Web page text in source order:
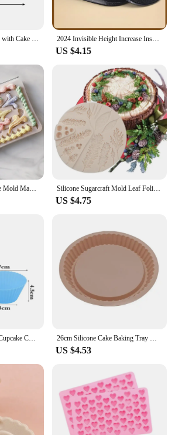
Air Fryer Accessories 7 with Cake Cup Mold Silicone 7 Even Round Muffin Cup Mold Microwave Oven Baking Mold Baking Bakeware Mat 2024 Invisible Height Increase Insole Silicone Arch Support Gel Half Heel Pads Heel Insert Taller Support Cushion Soles Foot Pad
US $4.15
Mirosie Baking Silicone Mold Macaron Ice Cream Chocolate Fondant Molds Dry Pace Cake Decorating Tools Baking Accessories Silicone Sugarcraft Mold Leaf Foliage Christmas Tree Pineal Cone Resin Tools Cupcake Fondant Cake Lace Decorating Tools Baking
US $4.75
12Pcs Silicone Muffin Cupcake Cup Round Cake Baking Molds Birthday Party Christmas Home Kitchen Supplies Cake Decorating Tools 26cm Silicone Cake Baking Tray High Temperature Pizza Pie Pan Easy Release Toast Bread Mold For Kitchen Tools Pastry Accessories
US $4.53